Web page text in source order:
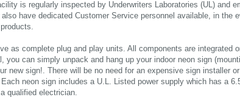
is regularly inspected by Underwriters Laboratories (UL) and
have dedicated Customer Service personnel available, in the
as complete plug and play units. All components are integrated
you can simply unpack and hang up your indoor neon sign
new sign!. There will be no need for an expensive sign installer
neon sign includes a U.L. Listed power supply which has a
qualified electrician.